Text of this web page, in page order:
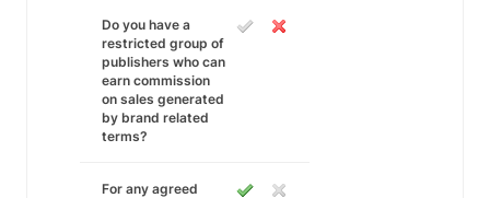
Do you have a
restricted group of
publishers who can
earn commission
on sales generated
by brand related
terms?
For any agreed